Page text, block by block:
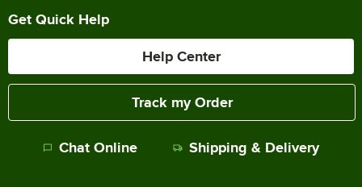
Get Quick Help
Help Center
Track my Order
Chat Online Shipping & Delivery